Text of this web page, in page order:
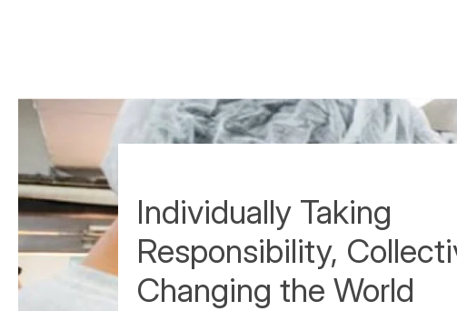
Individually Taking
Responsibility,
Changing the World